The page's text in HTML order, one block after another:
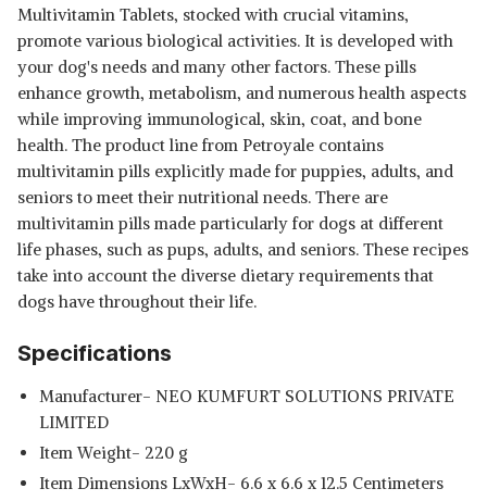
Multivitamin Tablets, stocked with crucial vitamins,
promote various biological activities. It is developed with
your dog's needs and many other factors. These pills
enhance growth, metabolism, and numerous health aspects
while improving immunological, skin, coat, and bone
health. The product line from Petroyale contains
multivitamin pills explicitly made for puppies, adults, and
seniors to meet their nutritional needs. There are
multivitamin pills made particularly for dogs at different
life phases, such as pups, adults, and seniors. These recipes
take into account the diverse dietary requirements that
dogs have throughout their life.
Specifications
Manufacturer- NEO KUMFURT SOLUTIONS PRIVATE
LIMITED
Item Weight- 220 g
Item Dimensions LxWxH- 6.6 x 6.6 x 12.5 Centimeters